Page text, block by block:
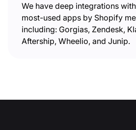
We have deep integrations
most-used apps by Shopify
including: Gorgias, Zendesk,
Aftership, Wheelio, and Junip.